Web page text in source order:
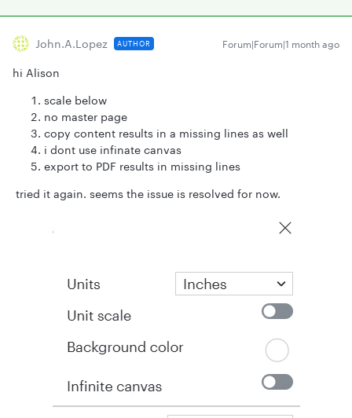
John.a.lopez AUTHOR Forum|Forum|1 month ago
hi Alison
scale below
no master page
copy content results in a missing lines as well
i dont use infinate canvas
export to PDF results in missing lines
tried it again. seems the issue is resolved for now.